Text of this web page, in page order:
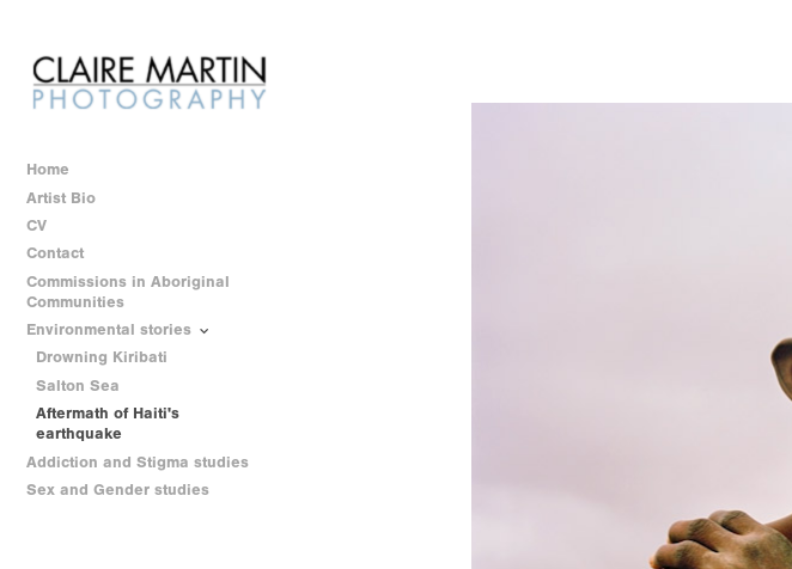
Home
Artist Bio
CV
Contact
Commissions in Aboriginal
Communities
Environmental stories
Drowning Kiribati
Salton Sea
Aftermath of Haiti's
earthquake
Addiction and Stigma studies
Sex and Gender studies